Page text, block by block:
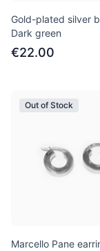
Gold-plated silver
Dark green
€22.00
Out of Stock
Marcello Pane